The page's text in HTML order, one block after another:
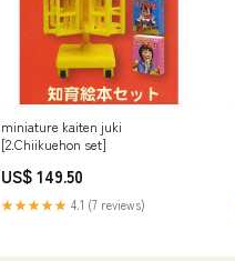
miniature kaiten juki
[2.Chiikuehon set]
US$ 149.50
★★★★★ 4.1 (7 reviews)